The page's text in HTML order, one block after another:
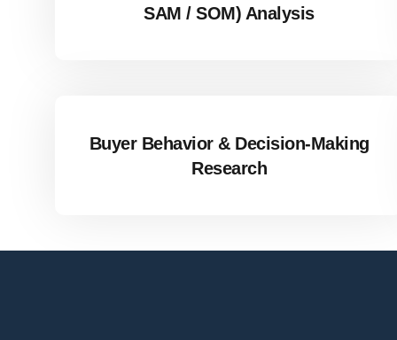
SAM / SOM) Analysis
Buyer Behavior & Decision-Making
Research